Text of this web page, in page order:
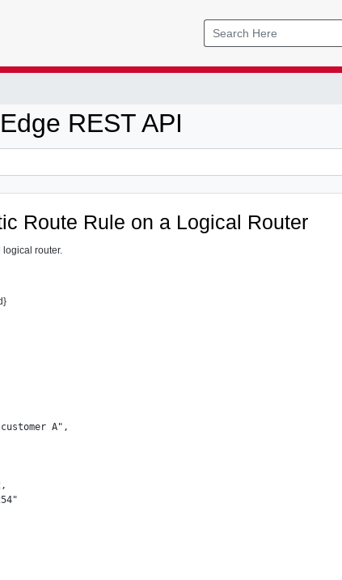
REST API
Route Rule on a Logical Router
router.
A",